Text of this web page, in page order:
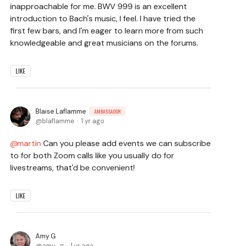
inapproachable for me. BWV 999 is an excellent
introduction to Bach's music, I feel. I have tried the
first few bars, and I'm eager to learn more from such
knowledgeable and great musicians on the forums.
LIKE
Blaise Laflamme AMBASSADOR
blaflamme 1 yr ago
martin Can you please add events we can subscribe
to for both Zoom calls like you usually do for
livestreams, that'd be convenient!
LIKE
Amy G